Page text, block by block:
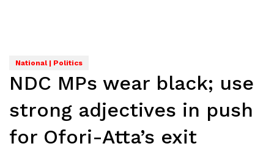
National | Politics
NDC MPs wear black; use
strong adjectives in push
for Ofori-Atta’s exit